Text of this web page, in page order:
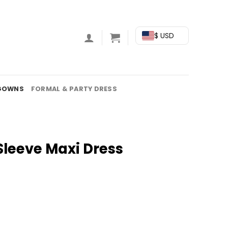
$ USD
FORMAL & PARTY DRESS
Maxi Dress